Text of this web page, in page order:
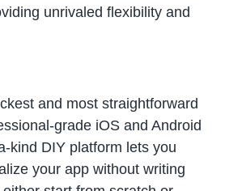
unrivaled flexibility and
and most straightforward
grade iOS and Android
kind DIY platform lets you
your app without writing